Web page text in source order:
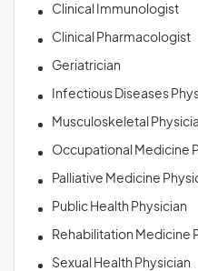
Clinical Immunologist
Clinical Pharmacologist
Geriatrician
Infectious Diseases
Musculoskeletal
Occupational Medicine
Palliative Medicine
Public Health Physician
Rehabilitation Medicine
Sexual Health Physician